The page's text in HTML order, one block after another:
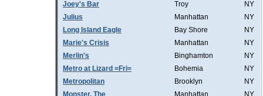
Joey's Bar
Troy
NY
Julius
Manhattan
NY
Long Island Eagle
Bay Shore
NY
Marie's Crisis
Manhattan
NY
Merlin's
Binghamton
NY
Metro at Lizard =Fri=
Bohemia
NY
Metropolitan
Brooklyn
NY
Monster, The
Manhattan
NY